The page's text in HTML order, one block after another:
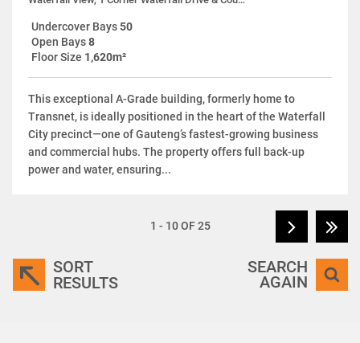
Undercover Bays50
Open Bays8
Floor Size 1,620m²
This exceptional A-Grade building, formerly home to
Transnet, is ideally positioned in the heart of the Waterfall
City precinct—one of Gauteng’s fastest-growing business
and commercial hubs. The property offers full back-up
power and water, ensuring...
1 - 10 OF 25
SORT
RESULTS
SEARCH
AGAIN